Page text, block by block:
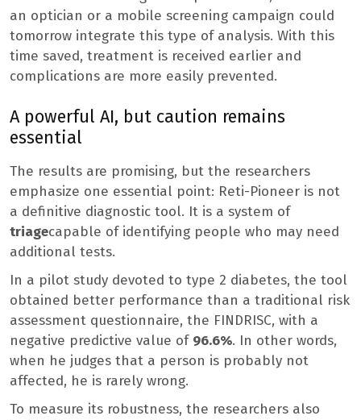
an optician or a mobile screening campaign could
tomorrow integrate this type of analysis. With this
time saved, treatment is received earlier and
complications are more easily prevented.
A powerful AI, but caution remains
essential
The results are promising, but the researchers
emphasize one essential point: Reti-Pioneer is not
a definitive diagnostic tool. It is a system of
triagecapable of identifying people who may need
additional tests.
In a pilot study devoted to type 2 diabetes, the tool
obtained better performance than a traditional risk
assessment questionnaire, the FINDRISC, with a
negative predictive value of 96.6%. In other words,
when he judges that a person is probably not
affected, he is rarely wrong.
To measure its robustness, the researchers also